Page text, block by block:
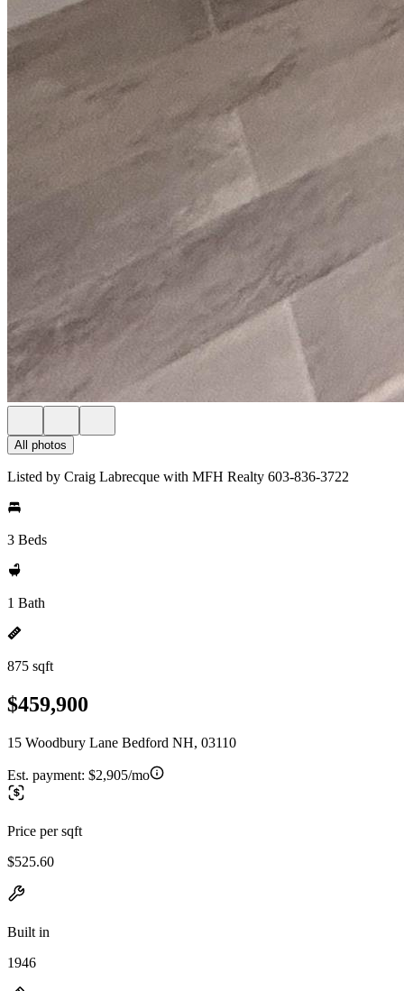
All photos
Listed by Craig Labrecque with MFH Realty 603-836-3722
3 Beds
1 Bath
875 sqft
$459,900
15 Woodbury Lane Bedford NH, 03110
Est. payment: $2,905/mo
Price per sqft
$525.60
Built in
1946